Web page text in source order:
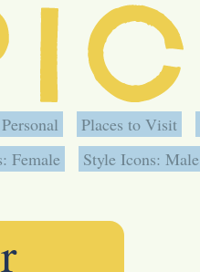
Personal Places to Visit
Female
Style Icons: Male